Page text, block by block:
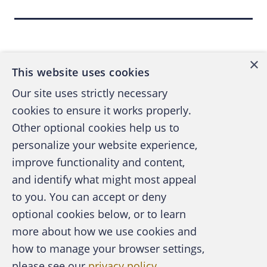
events
leak in the Unaoil case included emails
referencing the opening of a separate bank
account to channel funds; a request for
depositing funds into an unknown, third-
party, offshore account; and a payment
rejected by a bank, which noted the
transaction "may conflict with U.S.
government sanctions." In that case, the
rejected paymentwas subsequently cleared
by the bank.
A publication of the Association of
Certified Fraud Examiners
×
This website uses cookies
Our site uses strictly necessary
cookies to ensure it works properly.
Other optional cookies help us to
personalize your website experience,
improve functionality and content,
and identify what might most appeal
to you. You can accept or deny
optional cookies below, or to learn
more about how we use cookies and
how to manage your browser settings,